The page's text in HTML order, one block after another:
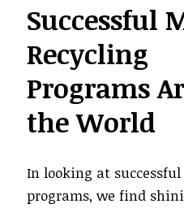
Successful
Recycling
Programs
the World
In looking at
programs, we find